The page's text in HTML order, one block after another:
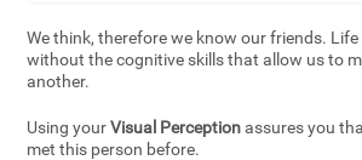
We think, therefore we know our friends.
without the cognitive skills that allow us to
another.
Using yourVisual Perceptionassures you
met this person before.